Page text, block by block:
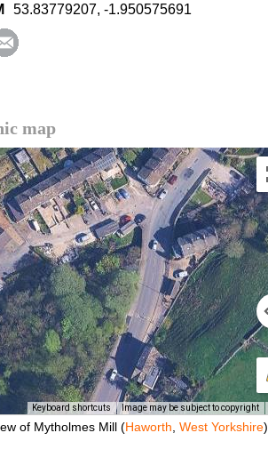
53.83779207, -1.950575691
map
Keyboard shortcuts Image may be subject to copyright
of Mytholmes Mill (Haworth West Yorkshire).